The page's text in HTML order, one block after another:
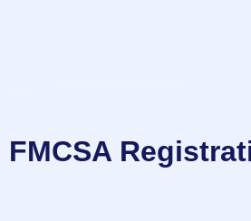
FMCSA